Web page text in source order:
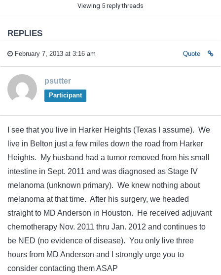
Viewing 5 reply threads
REPLIES
February 7, 2013 at 3:16 am Quote
psutter
Participant
I see that you live in Harker Heights (Texas I assume). We
live in Belton just a few miles down the road from Harker
Heights. My husband had a tumor removed from his small
intestine in Sept. 2011 and was diagnosed as Stage IV
melanoma (unknown primary). We knew nothing about
melanoma at that time. After his surgery, we headed
straight to MD Anderson in Houston. He received adjuvant
chemotherapy Nov. 2011 thru Jan. 2012 and continues to
be NED (no evidence of disease). You only live three
hours from MD Anderson and I strongly urge you to
consider contacting them ASAP